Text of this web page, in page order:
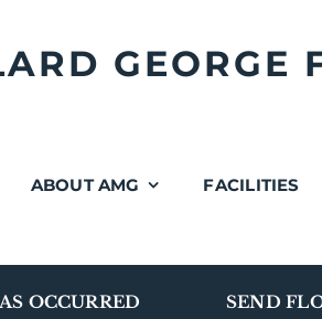
GEORGE
ABOUT AMG FACILITIES
OCCURRED SEND